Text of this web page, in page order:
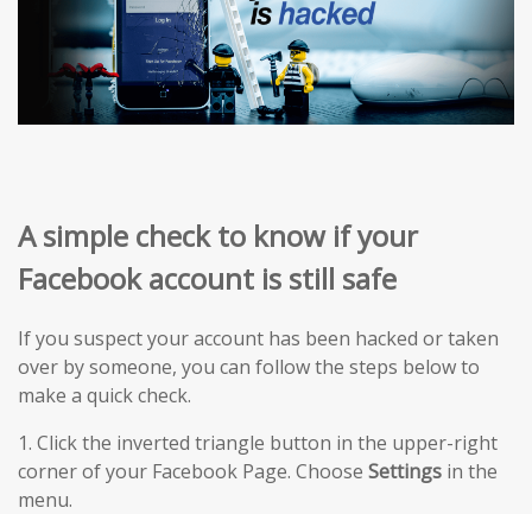
A simple check to know if your
Facebook account is still safe
If you suspect your account has been hacked or taken
over by someone, you can follow the steps below to
make a quick check.
1. Click the inverted triangle button in the upper-right
corner of your Facebook Page. Choose Settings in the
menu.